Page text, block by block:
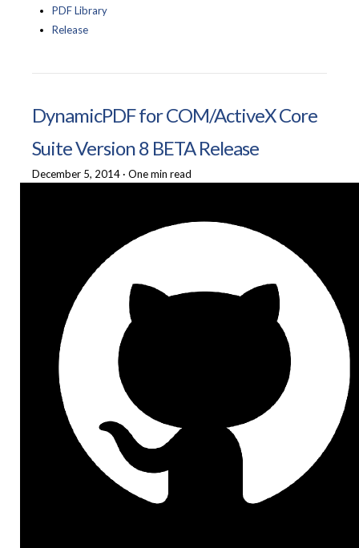
PDF Library
Release
DynamicPDF for COM/ActiveX Core
Suite Version 8 BETA Release
December 5, 2014 · One min read